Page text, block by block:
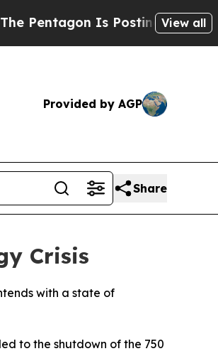
Is Posting CrypticView all
Provided by AGP
Share
Crisis
with a state of
to the shutdown of the 750